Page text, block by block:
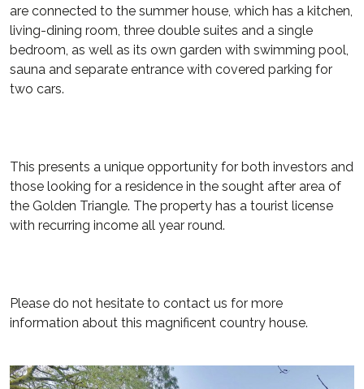
are connected to the summer house, which has a kitchen,
living-dining room, three double suites and a single
bedroom, as well as its own garden with swimming pool,
sauna and separate entrance with covered parking for
two cars.
This presents a unique opportunity for both investors and
those looking for a residence in the sought after area of
the Golden Triangle. The property has a tourist license
with recurring income all year round.
Please do not hesitate to contact us for more
information about this magnificent country house.